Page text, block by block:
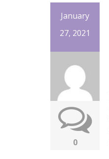
January
27, 2021
0